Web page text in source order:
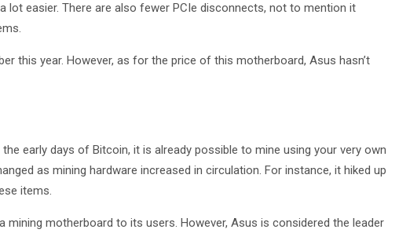
lot easier. There are also fewer PCIe disconnects, not to mention it
this year. However, as for the price of this motherboard, Asus hasn’t
early days of Bitcoin, it is already possible to mine using your very own
as mining hardware increased in circulation. For instance, it hiked up
items.
mining motherboard to its users. However, Asus is considered the leader